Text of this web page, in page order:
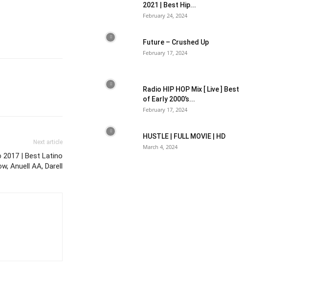
Next article
2017 | Best Latino
Anuell AA, Darell
2021 | Best Hip...
February 24, 2024
Future – Crushed Up
February 17, 2024
Radio HIP HOP Mix [ Live ] Best
of Early 2000’s...
February 17, 2024
HUSTLE | FULL MOVIE | HD
March 4, 2024